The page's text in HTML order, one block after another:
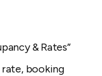
& Rates”
booking